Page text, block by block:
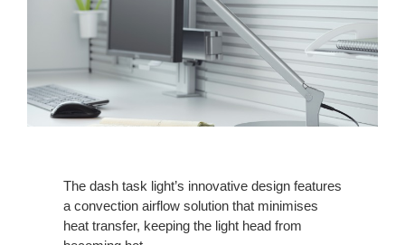
The dash task light’s innovative design features
a convection airflow solution that minimises
heat transfer, keeping the light head from